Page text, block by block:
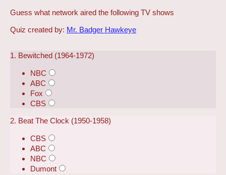
Guess what network aired the following TV shows
Quiz created by: Mr. Badger Hawkeye
1. Bewitched (1964-1972)
NBC
ABC
Fox
CBS
2. Beat The Clock (1950-1958)
CBS
ABC
NBC
Dumont